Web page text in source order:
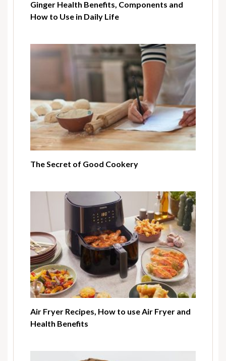
Ginger Health Benefits, Components and
How to Use in Daily Life
The Secret of Good Cookery
Air Fryer Recipes, How to use Air Fryer and
Health Benefits